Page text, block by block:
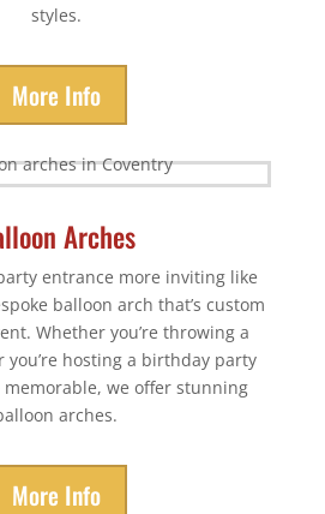
styles.
More Info
Arches
entrance more inviting like
balloon arch that’s custom
Whether you’re throwing a
you’re hosting a birthday party
we offer stunning
arches.
More Info